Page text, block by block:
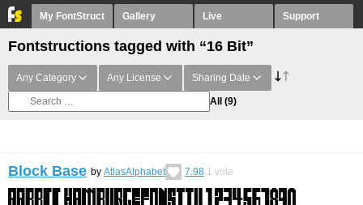
My FontStruct Gallery Live Support
Fontstructions tagged with “16 Bit”
Any Category Any License Sharing Date
All (9)
Block Base by AtlasAlphabet 7.98 1 vote